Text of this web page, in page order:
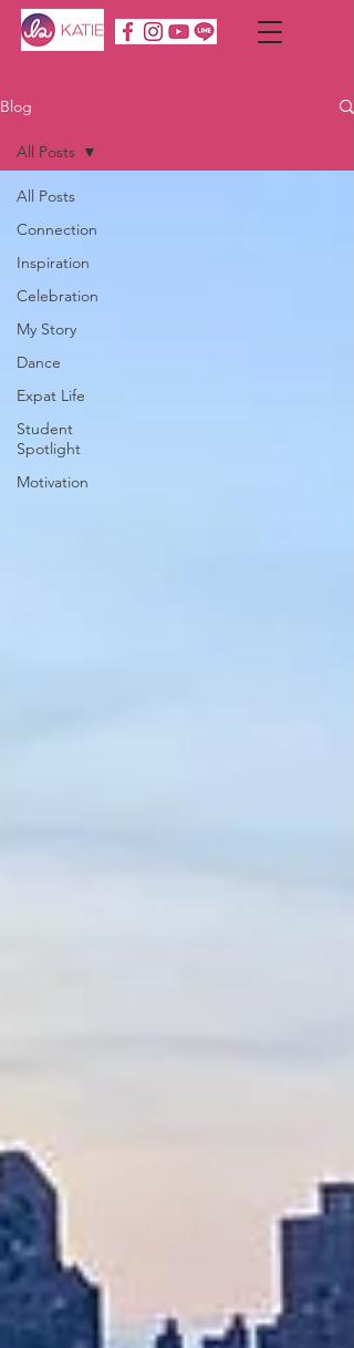
Blog
All Posts
Connection
Inspiration
Celebration
My Story
Dance
Expat Life
Student
Spotlight
Motivation
All Posts